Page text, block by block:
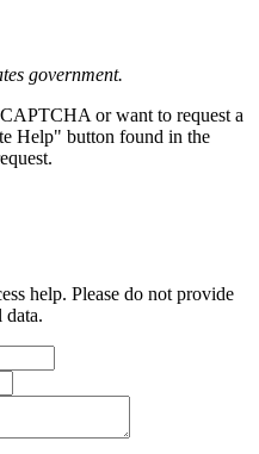
government.
or want to request a
Help" button found in the
help. Please do not provide
data.